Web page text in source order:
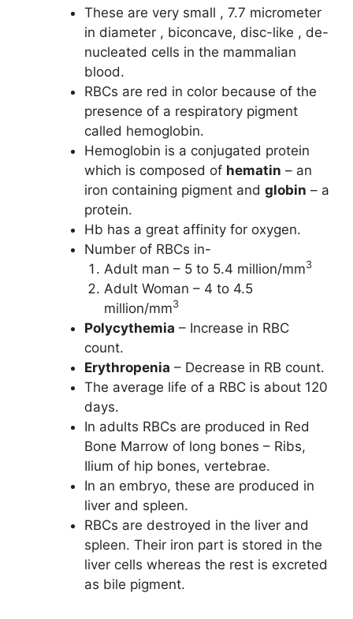
These are very small , 7.7 micrometer
in diameter , biconcave, disc-like , de-
nucleated cells in the mammalian
blood.
RBCs are red in color because of the
presence of a respiratory pigment
called hemoglobin.
Hemoglobin is a conjugated protein
which is composed of hematin – an
iron containing pigment and globin – a
protein.
Hb has a great affinity for oxygen.
Number of RBCs in-
Adult man – 5 to 5.4 million/mm3
Adult Woman – 4 to 4.5
million/mm3
Polycythemia – Increase in RBC
count.
Erythropenia – Decrease in RB count.
The average life of a RBC is about 120
days.
In adults RBCs are produced in Red
Bone Marrow of long bones – Ribs,
Ilium of hip bones, vertebrae.
In an embryo, these are produced in
liver and spleen.
RBCs are destroyed in the liver and
spleen. Their iron part is stored in the
liver cells whereas the rest is excreted
as bile pigment.